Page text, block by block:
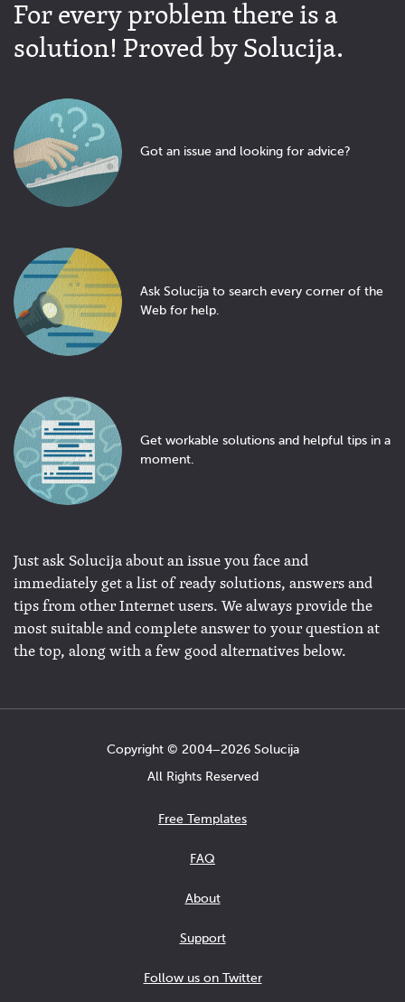
For every problem there is a
solution! Proved by Solucija.
Got an issue and looking for advice?
Ask Solucija to search every corner of the
Web for help.
Get workable solutions and helpful tips in a
moment.
Just ask Solucija about an issue you face and
immediately get a list of ready solutions, answers and
tips from other Internet users. We always provide the
most suitable and complete answer to your question at
the top, along with a few good alternatives below.
Copyright © 2004−2026 Solucija
All Rights Reserved
Free Templates
FAQ
About
Support
Follow us on Twitter